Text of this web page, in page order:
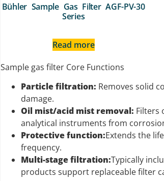
Bühler Sample Gas Filter AGF-PV-30
Series
Read more
Sample gas filter Core Functions
Particle filtration: Removes solid
damage.
Oil mist/acid mist removal: Filters
analytical instruments from
Protective function:Extends the
frequency.
Multi-stage filtration:Typically
products support replaceable filter